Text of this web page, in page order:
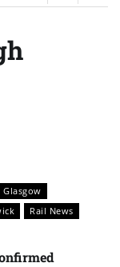
Glasgow
Rail News